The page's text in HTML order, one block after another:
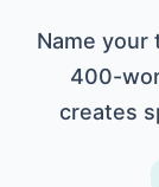
Name your
400-
creates